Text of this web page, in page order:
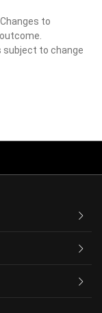
to
subject to change